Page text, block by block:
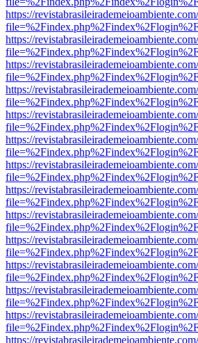
https://
https://
https://
https://
https://
https://
https://
https://
https://
https://
https://
https://
https://
https://